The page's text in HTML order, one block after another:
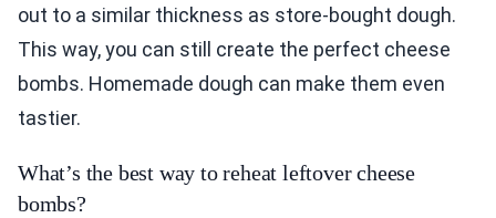
out to a similar thickness as store-bought dough.
This way, you can still create the perfect cheese
bombs. Homemade dough can make them even
tastier.
What’s the best way to reheat leftover cheese
bombs?